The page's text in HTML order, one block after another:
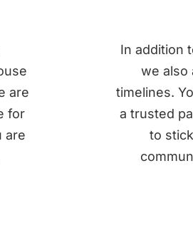
are
for
are
In addition
we also
timelines.
a trusted
to